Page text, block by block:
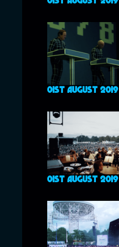
01ST AUGUST 2019
01ST AUGUST 2019